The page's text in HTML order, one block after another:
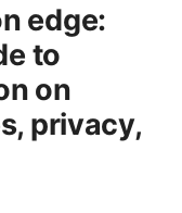
edge:
to
on
privacy,